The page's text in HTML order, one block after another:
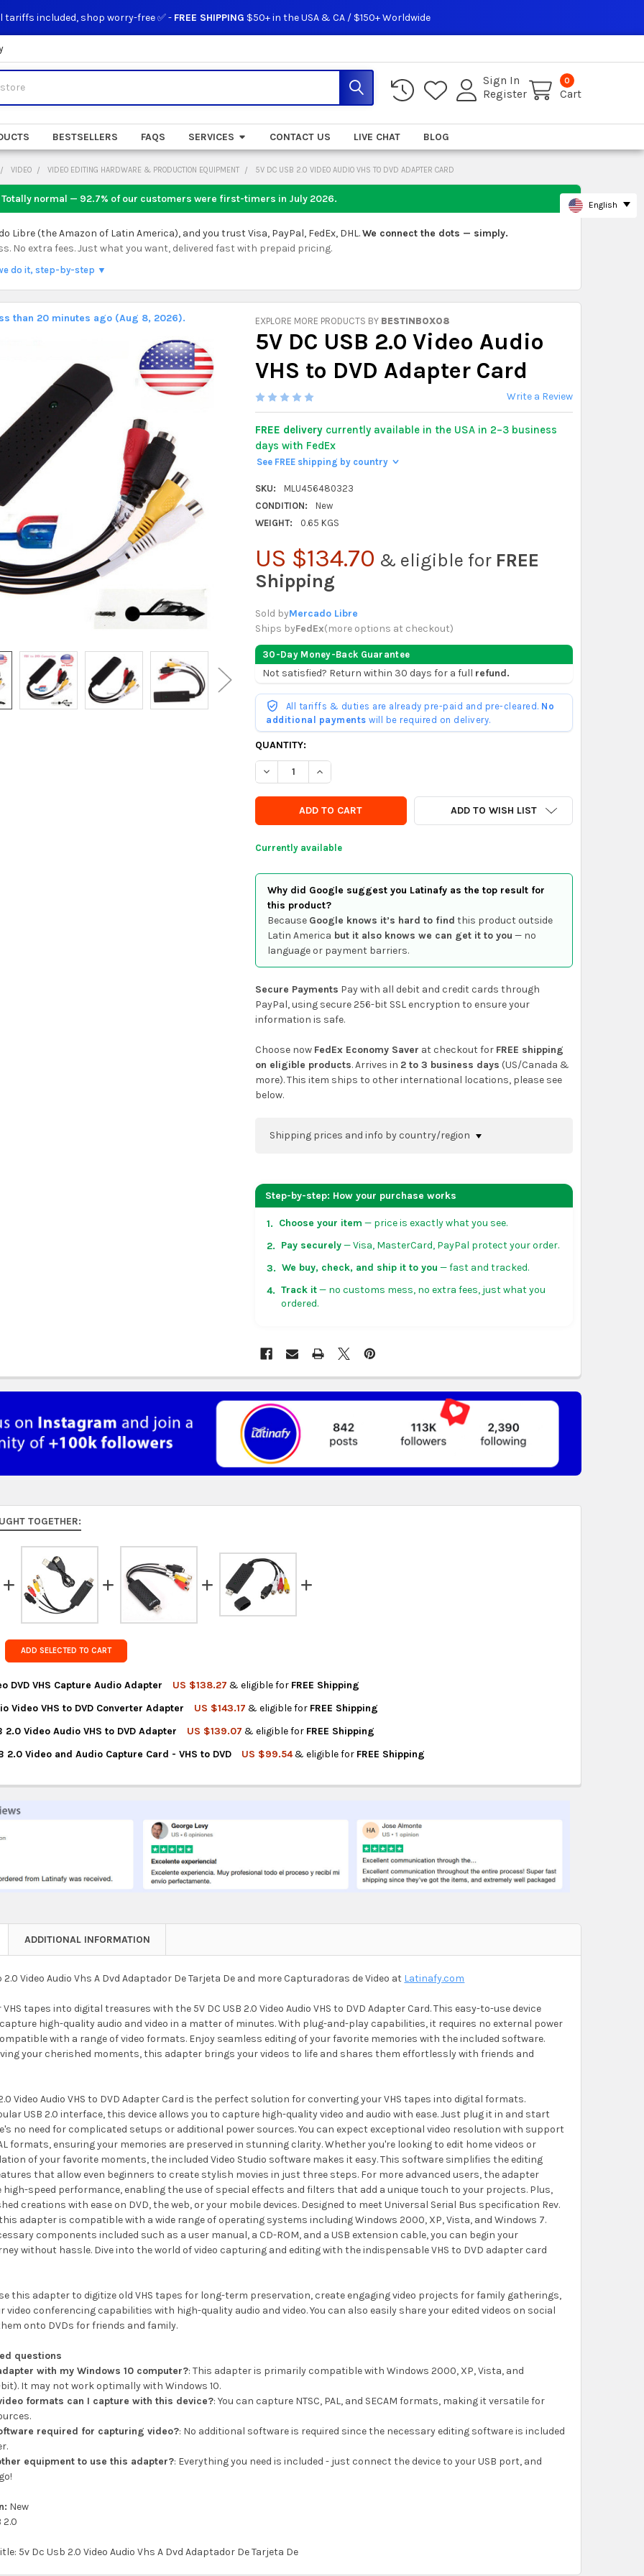
tariffs included, shop worry-free ✅ - FREE SHIPPING $50+ in the USA & CA / $150+ Worldwide
Sign In
Register
0
Cart
BESTSELLERS FAQS SERVICES CONTACT US LIVE CHAT BLOG
VIDEO VIDEO EDITING HARDWARE & PRODUCTION EQUIPMENT 5V DC USB 2.0 VIDEO AUDIO VHS TO DVD ADAPTER CARD
Totally normal — 92.7% of our customers were first-timers in July 2026.
Libre (the Amazon of Latin America), and you trust Visa, PayPal, FedEx, DHL.We connect the dots — simply.
No extra fees. Just what you want, delivered fast with prepaid pricing.
do it, step-by-step ▼
EXPLORE MORE PRODUCTS BY BESTINBOX08
5V DC USB 2.0 Video Audio
VHS to DVD Adapter Card
Write a Review
FREE delivery currently available in the USA in 2–3 business
days with FedEx
See FREE shipping by country >
SKU:
MLU456480323
CONDITION:
New
WEIGHT:
0.65 KGS
than 20 minutes ago (Aug 8, 2026).
US $134.70 & eligible for FREE
Shipping
Sold byMercado Libre
Ships byFedEx(more options at checkout)
30-Day Money-Back Guarantee
Not satisfied? Return within 30 days for a full refund.
All tariffs & duties are already pre-paid and pre-cleared. No
additional payments will be required on delivery.
CURRENTLY
IN
STOCK
SOON
QUANTITY:
DECREASE QUANTITY OF 5V DC USB 2.0 VIDEO AUDIO VHS TO DVD ADAPTER
INCREASE QUANTITY OF 5V DC USB 2.0 VIDEO AUDIO VHS TO DVD
ADD TO WISH LIST
Currently available
Why did Google suggest you Latinafy as the top result for
this product?
Because Google knows it’s hard to find this product outside
Latin America but it also knows we can get it to you — no
language or payment barriers.
Secure Payments Pay with all debit and credit cards through
PayPal, using secure 256-bit SSL encryption to ensure your
information is safe.
Choose now FedEx Economy Saver at checkout for FREE shipping
on eligible products. Arrives in 2 to 3 business days (US/Canada &
more). This item ships to other international locations, please see
below.
Shipping prices and info by country/region
address on theshopping cartpage or at checkout before
placing an order.
over US $50 of eligible products from each country of origin.
Arrives in 3 to 5 business days. May vary for remote locations
UK, France, Germany & more in Europe:
Australia:free on orders over US $130. Find calculated rates
checkout . Arrives in 7 to 9 business days.
Asia:free on orders over US $150. Arrives in business 5 to 7
days.
to 9 business days.
rates at
FedEx Priority also available at checkout in eligible regions.
Get FREE shipping on eligible products from the same
Step-by-step: How your purchase works
1. Choose your item — price is exactly what you see.
2. Pay securely— Visa, MasterCard, PayPal protect your order.
3. We buy, check, and ship it to you — fast and tracked.
4. Track it— no customs mess, no extra fees, just what you
ordered.
TOGETHER:
ADD SELECTED TO CART
DVD VHS Capture Audio Adapter US $138.27 & eligible for FREE Shipping
Video VHS to DVD Converter Adapter US $143.17 & eligible for FREE Shipping
2.0 Video Audio VHS to DVD Adapter US $139.07 & eligible for FREE Shipping
2.0 Video and Audio Capture Card - VHS to DVD US $99.54& eligible for FREE Shipping
ADDITIONAL INFORMATION
2.0 Video Audio Vhs A Dvd Adaptador De Tarjeta De and more Capturadoras de Video at Latinafy.com
tapes into digital treasures with the 5V DC USB 2.0 Video Audio VHS to DVD Adapter Card. This easy-to-use device
high-quality audio and video in a matter of minutes. With plug-and-play capabilities, it requires no external power
with a range of video formats. Enjoy seamless editing of your favorite memories with the included software.
your cherished moments, this adapter brings your videos to life and shares them effortlessly with friends and
2.0 Video Audio VHS to DVD Adapter Card is the perfect solution for converting your VHS tapes into digital formats.
USB 2.0 interface, this device allows you to capture high-quality video and audio with ease. Just plug it in and start
no need for complicated setups or additional power sources. You can expect exceptional video resolution with support
formats, ensuring your memories are preserved in stunning clarity. Whether you're looking to edit home videos or
of your favorite moments, the included Video Studio software makes it easy. This software simplifies the editing
that allow even beginners to create stylish movies in just three steps. For more advanced users, the adapter
speed performance, enabling the use of special effects and filters that add a unique touch to your projects. Plus,
creations with ease on DVD, the web, or your mobile devices. Designed to meet Universal Serial Bus specification Rev.
adapter is compatible with a wide range of operating systems including Windows 2000, XP, Vista, and Windows 7.
components included such as a user manual, a CD-ROM, and a USB extension cable, you can begin your
without hassle. Dive into the world of video capturing and editing with the indispensable VHS to DVD adapter card
this adapter to digitize old VHS tapes for long-term preservation, create engaging video projects for family gatherings,
video conferencing capabilities with high-quality audio and video. You can also easily share your edited videos on social
onto DVDs for friends and family.
questions
with my Windows 10 computer?: This adapter is primarily compatible with Windows 2000, XP, Vista, and
It may not work optimally with Windows 10.
formats can I capture with this device?: You can capture NTSC, PAL, and SECAM formats, making it versatile for
required for capturing video?: No additional software is required since the necessary editing software is included
equipment to use this adapter?: Everything you need is included - just connect the device to your USB port, and
New
2.0
5v Dc Usb 2.0 Video Audio Vhs A Dvd Adaptador De Tarjeta De
English